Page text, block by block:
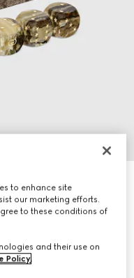
to enhance site
our marketing efforts.
to these conditions of
and their use on
Policy